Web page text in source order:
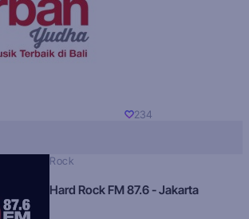
234
Rock
Hard Rock FM 87.6 - Jakarta